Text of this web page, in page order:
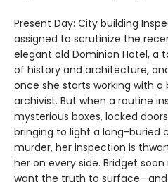
Present Day: City building
assigned to scrutinize the
elegant old Dominion Hotel, a
of history and architecture,
once she starts working with
archivist. But when a routine
mysterious boxes, locked
bringing to light a long-buried
murder, her inspection is
her on every side. Bridget
want the truth to surface—and